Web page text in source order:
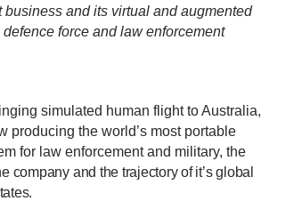
business and its virtual and augmented
force and law enforcement
simulated human flight to Australia,
producing the world’s most portable
for law enforcement and military, the
company and the trajectory of it’s global